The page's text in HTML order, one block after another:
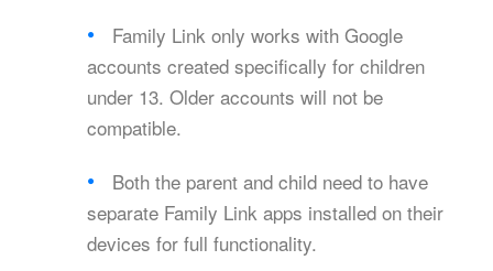
Family Link only works with Google
accounts created specifically for children
under 13. Older accounts will not be
compatible.
Both the parent and child need to have
separate Family Link apps installed on their
devices for full functionality.